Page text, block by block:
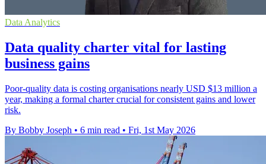
Data Analytics
Data quality charter vital for lasting
business gains
Poor-quality data is costing organisations nearly USD $13 million a
year, making a formal charter crucial for consistent gains and lower
risk.
By Bobby Joseph • 6 min read • Fri, 1st May 2026